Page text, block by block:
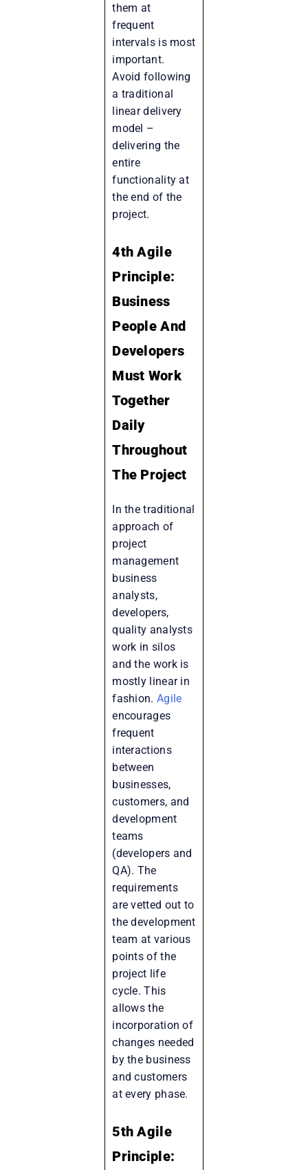
them at
frequent
intervals is most
important.
Avoid following
a traditional
linear delivery
model –
delivering the
entire
functionality at
the end of the
project.
4th Agile
Principle:
Business
People And
Developers
Must Work
Together
Daily
Throughout
The Project
In the traditional
approach of
project
management
business
analysts,
developers,
quality analysts
work in silos
and the work is
mostly linear in
fashion. Agile
encourages
frequent
interactions
between
businesses,
customers, and
development
teams
(developers and
QA). The
requirements
are vetted out to
the development
team at various
points of the
project life
cycle. This
allows the
incorporation of
changes needed
by the business
and customers
at every phase.
5th Agile
Principle: